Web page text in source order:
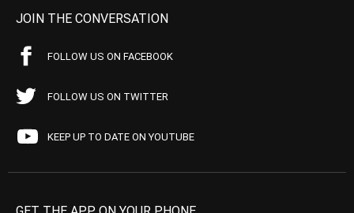
JOIN THE CONVERSATION
FOLLOW US ON FACEBOOK
FOLLOW US ON TWITTER
KEEP UP TO DATE ON YOUTUBE